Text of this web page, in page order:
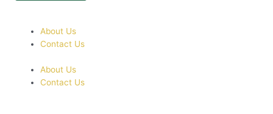
About Us
Contact Us
About Us
Contact Us